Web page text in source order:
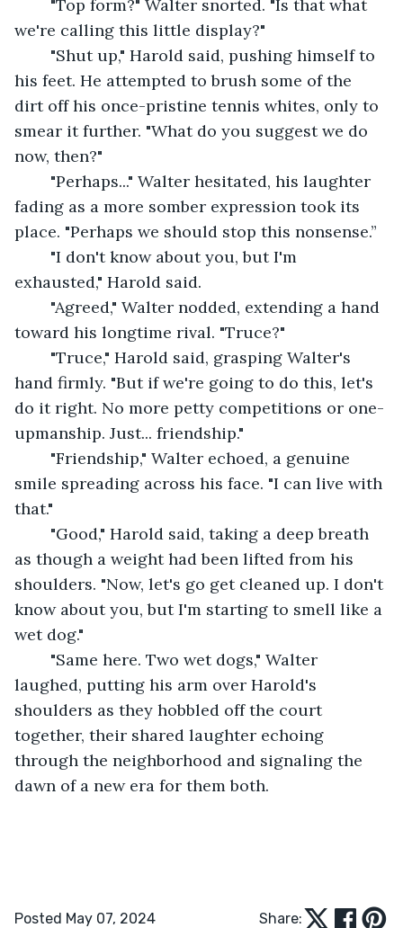
we're calling this little display?"
his feet. He attempted to brush some of the
dirt off his once-pristine tennis whites, only to
smear it further. "What do you suggest we do
now, then?"
fading as a more somber expression took its
place. "Perhaps we should stop this nonsense.”
exhausted," Harold said.
toward his longtime rival. "Truce?"
hand firmly. "But if we're going to do this, let's
do it right. No more petty competitions or one-
upmanship. Just... friendship."
smile spreading across his face. "I can live with
that."
as though a weight had been lifted from his
shoulders. "Now, let's go get cleaned up. I don't
know about you, but I'm starting to smell like a
wet dog."
laughed, putting his arm over Harold's
shoulders as they hobbled off the court
together, their shared laughter echoing
through the neighborhood and signaling the
dawn of a new era for them both.
Posted May 07, 2024 Share: